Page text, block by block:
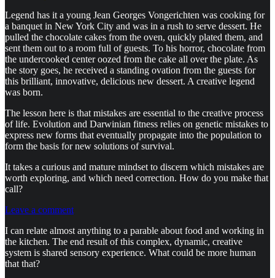
Legend has it a young Jean Georges Vongerichten was cooking for
a banquet in New York City and was in a rush to serve dessert. He
pulled the chocolate cakes from the oven, quickly plated them, and
sent them out to a room full of guests. To his horror, chocolate from
the undercooked center oozed from the cake all over the plate. As
the story goes, he received a standing ovation from the guests for
this brilliant, innovative, delicious new dessert. A creative legend
was born.
The lesson here is that mistakes are essential to the creative process
of life. Evolution and Darwinian fitness relies on genetic mistakes to
express new forms that eventually propagate into the population to
form the basis for new solutions of survival.
It takes a curious and mature mindset to discern which mistakes are
worth exploring, and which need correction. How do you make that
call?
Leave a comment
I can relate almost anything to a parable about food and working in
the kitchen. The end result of this complex, dynamic, creative
system is shared sensory experience. What could be more human
that that?